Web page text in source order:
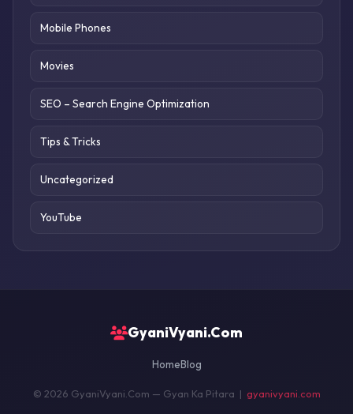
Mobile Phones
Movies
SEO – Search Engine Optimization
Tips & Tricks
Uncategorized
YouTube
GyaniVyani.Com
HomeBlog
© 2026 GyaniVyani.Com — Gyan Ka Pitara | gyanivyani.com